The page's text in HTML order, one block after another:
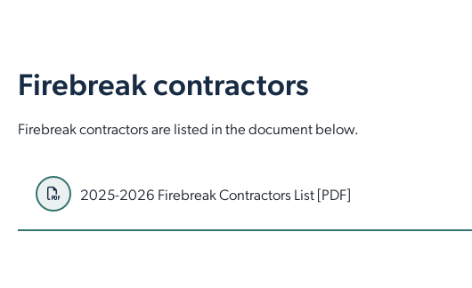
Firebreak contractors
Firebreak contractors are listed in the document below.
2025-2026 Firebreak Contractors List [PDF]